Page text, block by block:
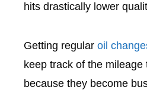
hits drastically lower
Getting regular oil
keep track of the
because they become